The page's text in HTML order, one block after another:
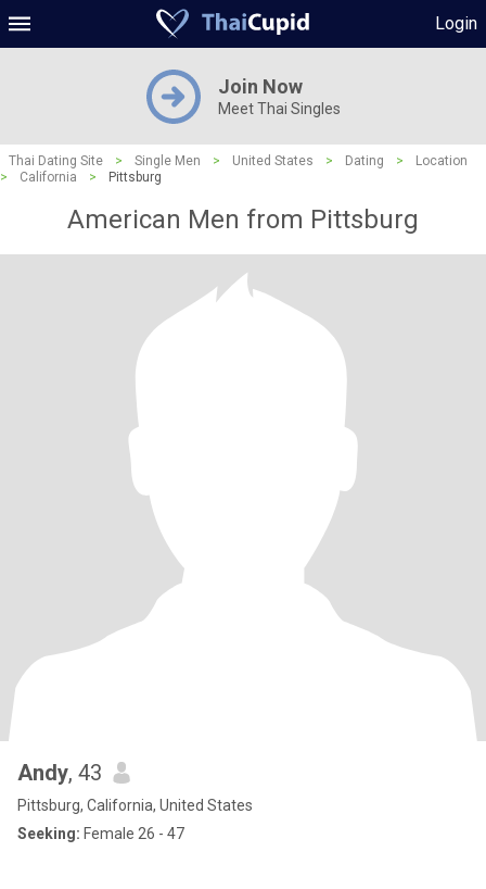
Login
Join Now
Meet Thai Singles
Thai Dating Site > Single Men > United States > Dating >
Location
>
California > Pittsburg
American Men from Pittsburg
Andy, 43
Pittsburg, California, United States
Seeking: Female 26 - 47